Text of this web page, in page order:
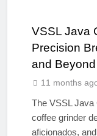
VSSL Java
Precision
and Beyond
11 months
The VSSL
coffee grinder
aficionados,